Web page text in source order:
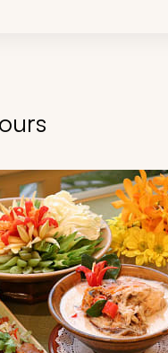
related tours using the